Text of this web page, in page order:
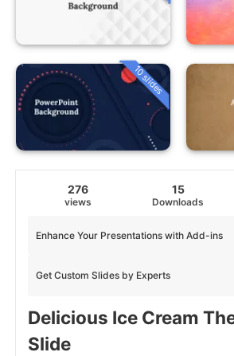
10 slides
276
views
15
Downloads
Get Custom Slides by Experts
Enhance Your Presentations with Add-ins
Delicious Ice Cream
Slide